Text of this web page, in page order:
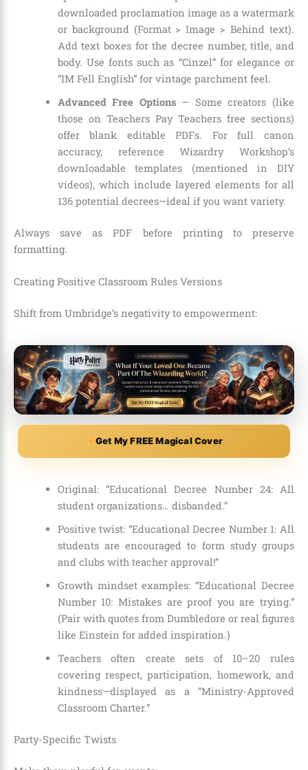
downloaded proclamation image as a watermark
or background (Format > Image > Behind text).
Add text boxes for the decree number, title, and
body. Use fonts such as “Cinzel” for elegance or
“IM Fell English” for vintage parchment feel.
Advanced Free Options— Some creators (like
those on Teachers Pay Teachers free sections)
offer blank editable PDFs. For full canon
accuracy, reference Wizardry Workshop’s
downloadable templates (mentioned in DIY
videos), which include layered elements for all
136 potential decrees—ideal if you want variety.
Always save as PDF before printing to preserve
formatting.
Creating Positive Classroom Rules Versions
Shift from Umbridge’s negativity to empowerment:
Get My FREE Magical Cover
Original: “Educational Decree Number 24: All
student organizations… disbanded.”
Positive twist: “Educational Decree Number 1: All
students are encouraged to form study groups
and clubs with teacher approval!”
Growth mindset examples: “Educational Decree
Number 10: Mistakes are proof you are trying.”
(Pair with quotes from Dumbledore or real figures
like Einstein for added inspiration.)
Teachers often create sets of 10–20 rules
covering respect, participation, homework, and
kindness—displayed as a “Ministry-Approved
Classroom Charter.”
Party-Specific Twists